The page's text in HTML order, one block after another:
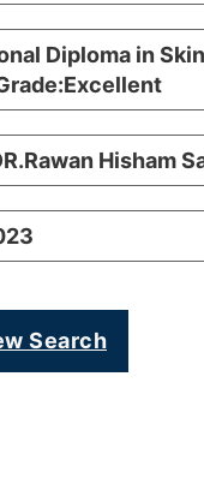
Diploma in
Hisham
Search